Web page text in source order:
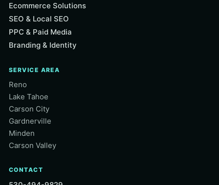
Ecommerce Solutions
SEO & Local SEO
PPC & Paid Media
Branding & Identity
SERVICE AREA
Reno
Lake Tahoe
Carson City
Gardnerville
Minden
Carson Valley
CONTACT